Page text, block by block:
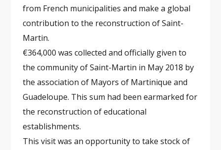
from French municipalities and make a global
contribution to the reconstruction of Saint-
Martin.
€364,000 was collected and officially given to
the community of Saint-Martin in May 2018 by
the association of Mayors of Martinique and
Guadeloupe. This sum had been earmarked for
the reconstruction of educational
establishments.
This visit was an opportunity to take stock of